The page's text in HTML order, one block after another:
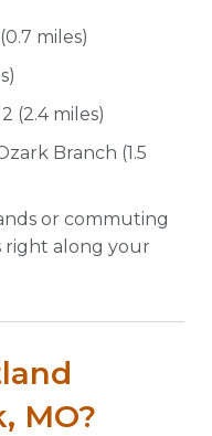
miles)
(2.4 miles)
Branch (1.5
or commuting
right along your
MO?